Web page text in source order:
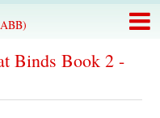
Binds Book 2 -